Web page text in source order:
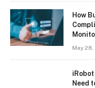
How
May
iRobot
Need